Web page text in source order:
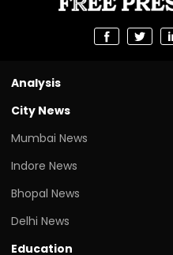
Analysis
City News
Mumbai News
Indore News
Bhopal News
Delhi News
Education